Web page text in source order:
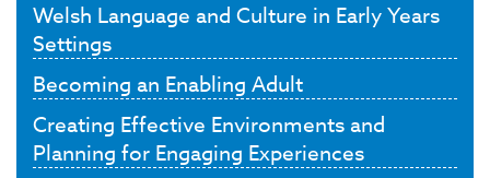
Welsh Language and Culture in Early Years
Settings
Becoming an Enabling Adult
Creating Effective Environments and
Planning for Engaging Experiences